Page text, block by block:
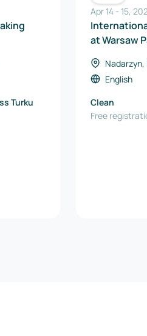
Turku
Apr 14 - 15,
at Warsaw
Nadarzyn,
English
Clean
Free